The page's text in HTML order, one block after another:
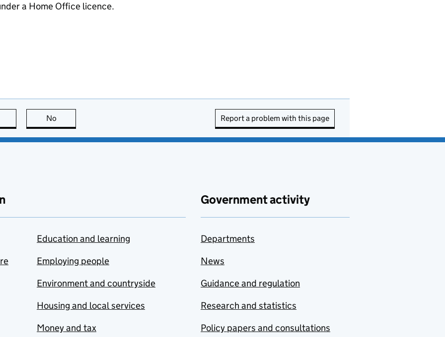
a Home Office licence.
this page is useful
No Report a problem with this page
Education and learning
Employing people
Environment and countryside
Housing and local services
Money and tax
Government activity
Departments
News
Guidance and regulation
Research and statistics
Policy papers and consultations